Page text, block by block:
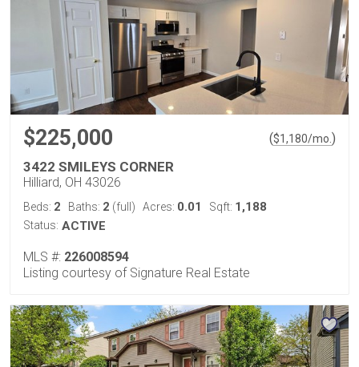
$225,000 ($1,180/mo. )
3422 SMILEYS CORNER
Hilliard, OH 43026
Beds: 2 Baths: 2 (full) Acres: 0.01 Sqft: 1,188
Status: ACTIVE
MLS #: 226008594
Listing courtesy of Signature Real Estate